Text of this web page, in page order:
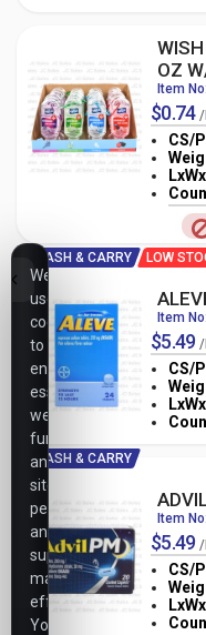
OZ
Item
$0.74 /
CS/
-
CASH & CARRY LOW
Item
$5.49 /
CS/
-
CASH & CARRY
Item
$5.49 /
CS/
-
We
use
cookies
to
ensure
essential
website
functionality,
analyze
site
performance,
and
support
marketing
efforts.
You